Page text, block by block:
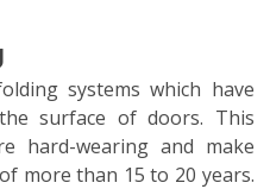
systems which have
surface of doors. This
hard-wearing and make
more than 15 to 20 years.